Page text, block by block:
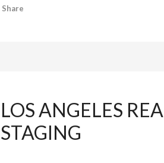
Share
LOS ANGELES
STAGING